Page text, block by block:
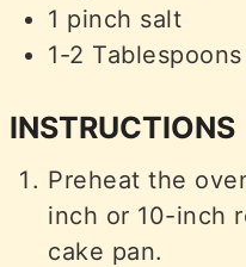
1 pinch salt
1-2 Tablespoons
INSTRUCTIONS
Preheat the
inch or 10-inch
cake pan.